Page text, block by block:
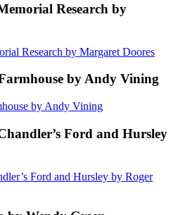
Research by
by Andy Vining
Ford and Hursley